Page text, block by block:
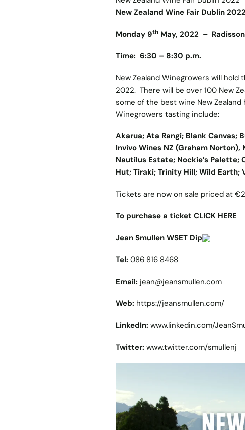
New Zealand Wine Fair Dublin 2022
Monday 9thMay, 2022 – Radisson
Time: 6:30 – 8:30 p.m.
New Zealand Winegrowers will
2022. There will be over 100 New
some of the best wine New
Winegrowers tasting include:
Akarua; Ata Rangi; Blank Canvas;
Invivo Wines NZ (Graham Norton),
Nautilus Estate; Nockie’s Palette;
Hut; Tiraki; Trinity Hill; Wild Earth;
Tickets are now on sale priced at
To purchase a ticket CLICK HERE
Jean Smullen WSET Dip
Tel: 086 816 8468
Email: jean@jeansmullen.com
Web: https://jeansmullen.com/
LinkedIn: www.linkedin.com/
Twitter: www.twitter.com/smullenj